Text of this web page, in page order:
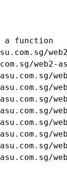
a function
web2-